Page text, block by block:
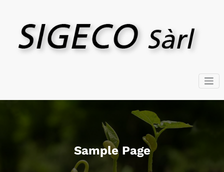
Sample Page